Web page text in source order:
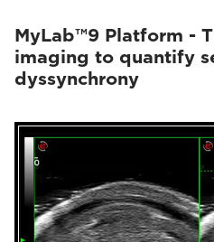
MyLab™9 Platform -
imaging to quantify
dyssynchrony